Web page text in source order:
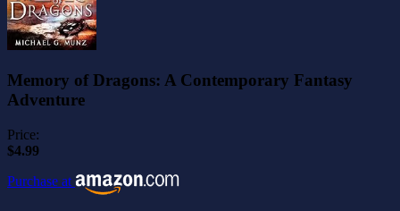
Memory of Dragons: A Contemporary Fantasy
Adventure
Price:
$4.99
Purchase at